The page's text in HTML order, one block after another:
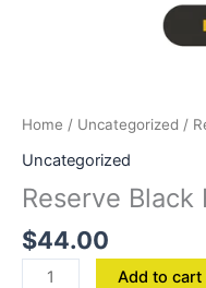
Home / Uncategorized /
Uncategorized
Reserve Black
$44.00
Add to cart